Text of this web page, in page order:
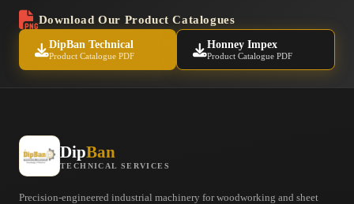
Download Our Product Catalogues
DipBan Technical
Product Catalogue PDF
Honney Impex
Product Catalogue PDF
DipBan
TECHNICAL SERVICES
Precision-engineered industrial machinery for woodworking and sheet